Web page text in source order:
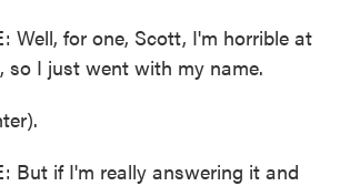
Well, for one, Scott, I'm horrible at
so I just went with my name.
But if I'm really answering it and